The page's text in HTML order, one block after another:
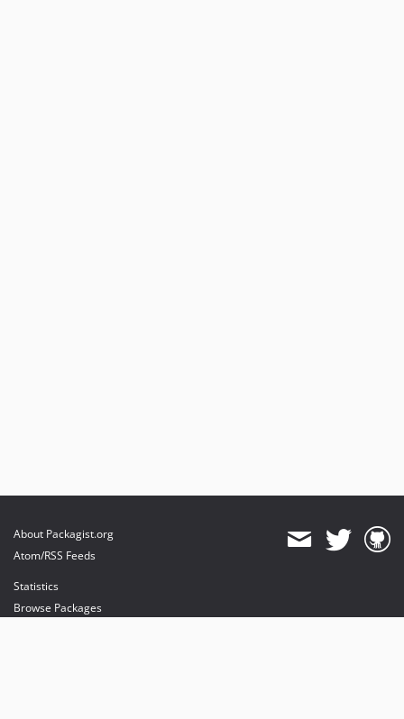
About Packagist.org
Atom/RSS Feeds
Statistics
Browse Packages